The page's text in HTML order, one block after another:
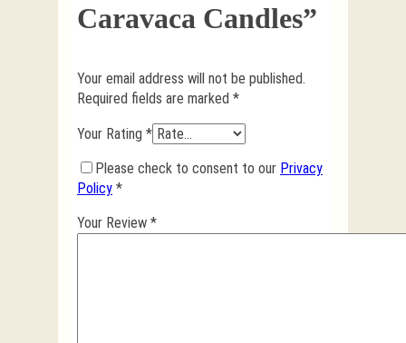
Caravaca Candles”
Your email address will not be published.
Required fields are marked *
Your Rating *
Please check to consent to our Privacy
Policy *
Your Review *